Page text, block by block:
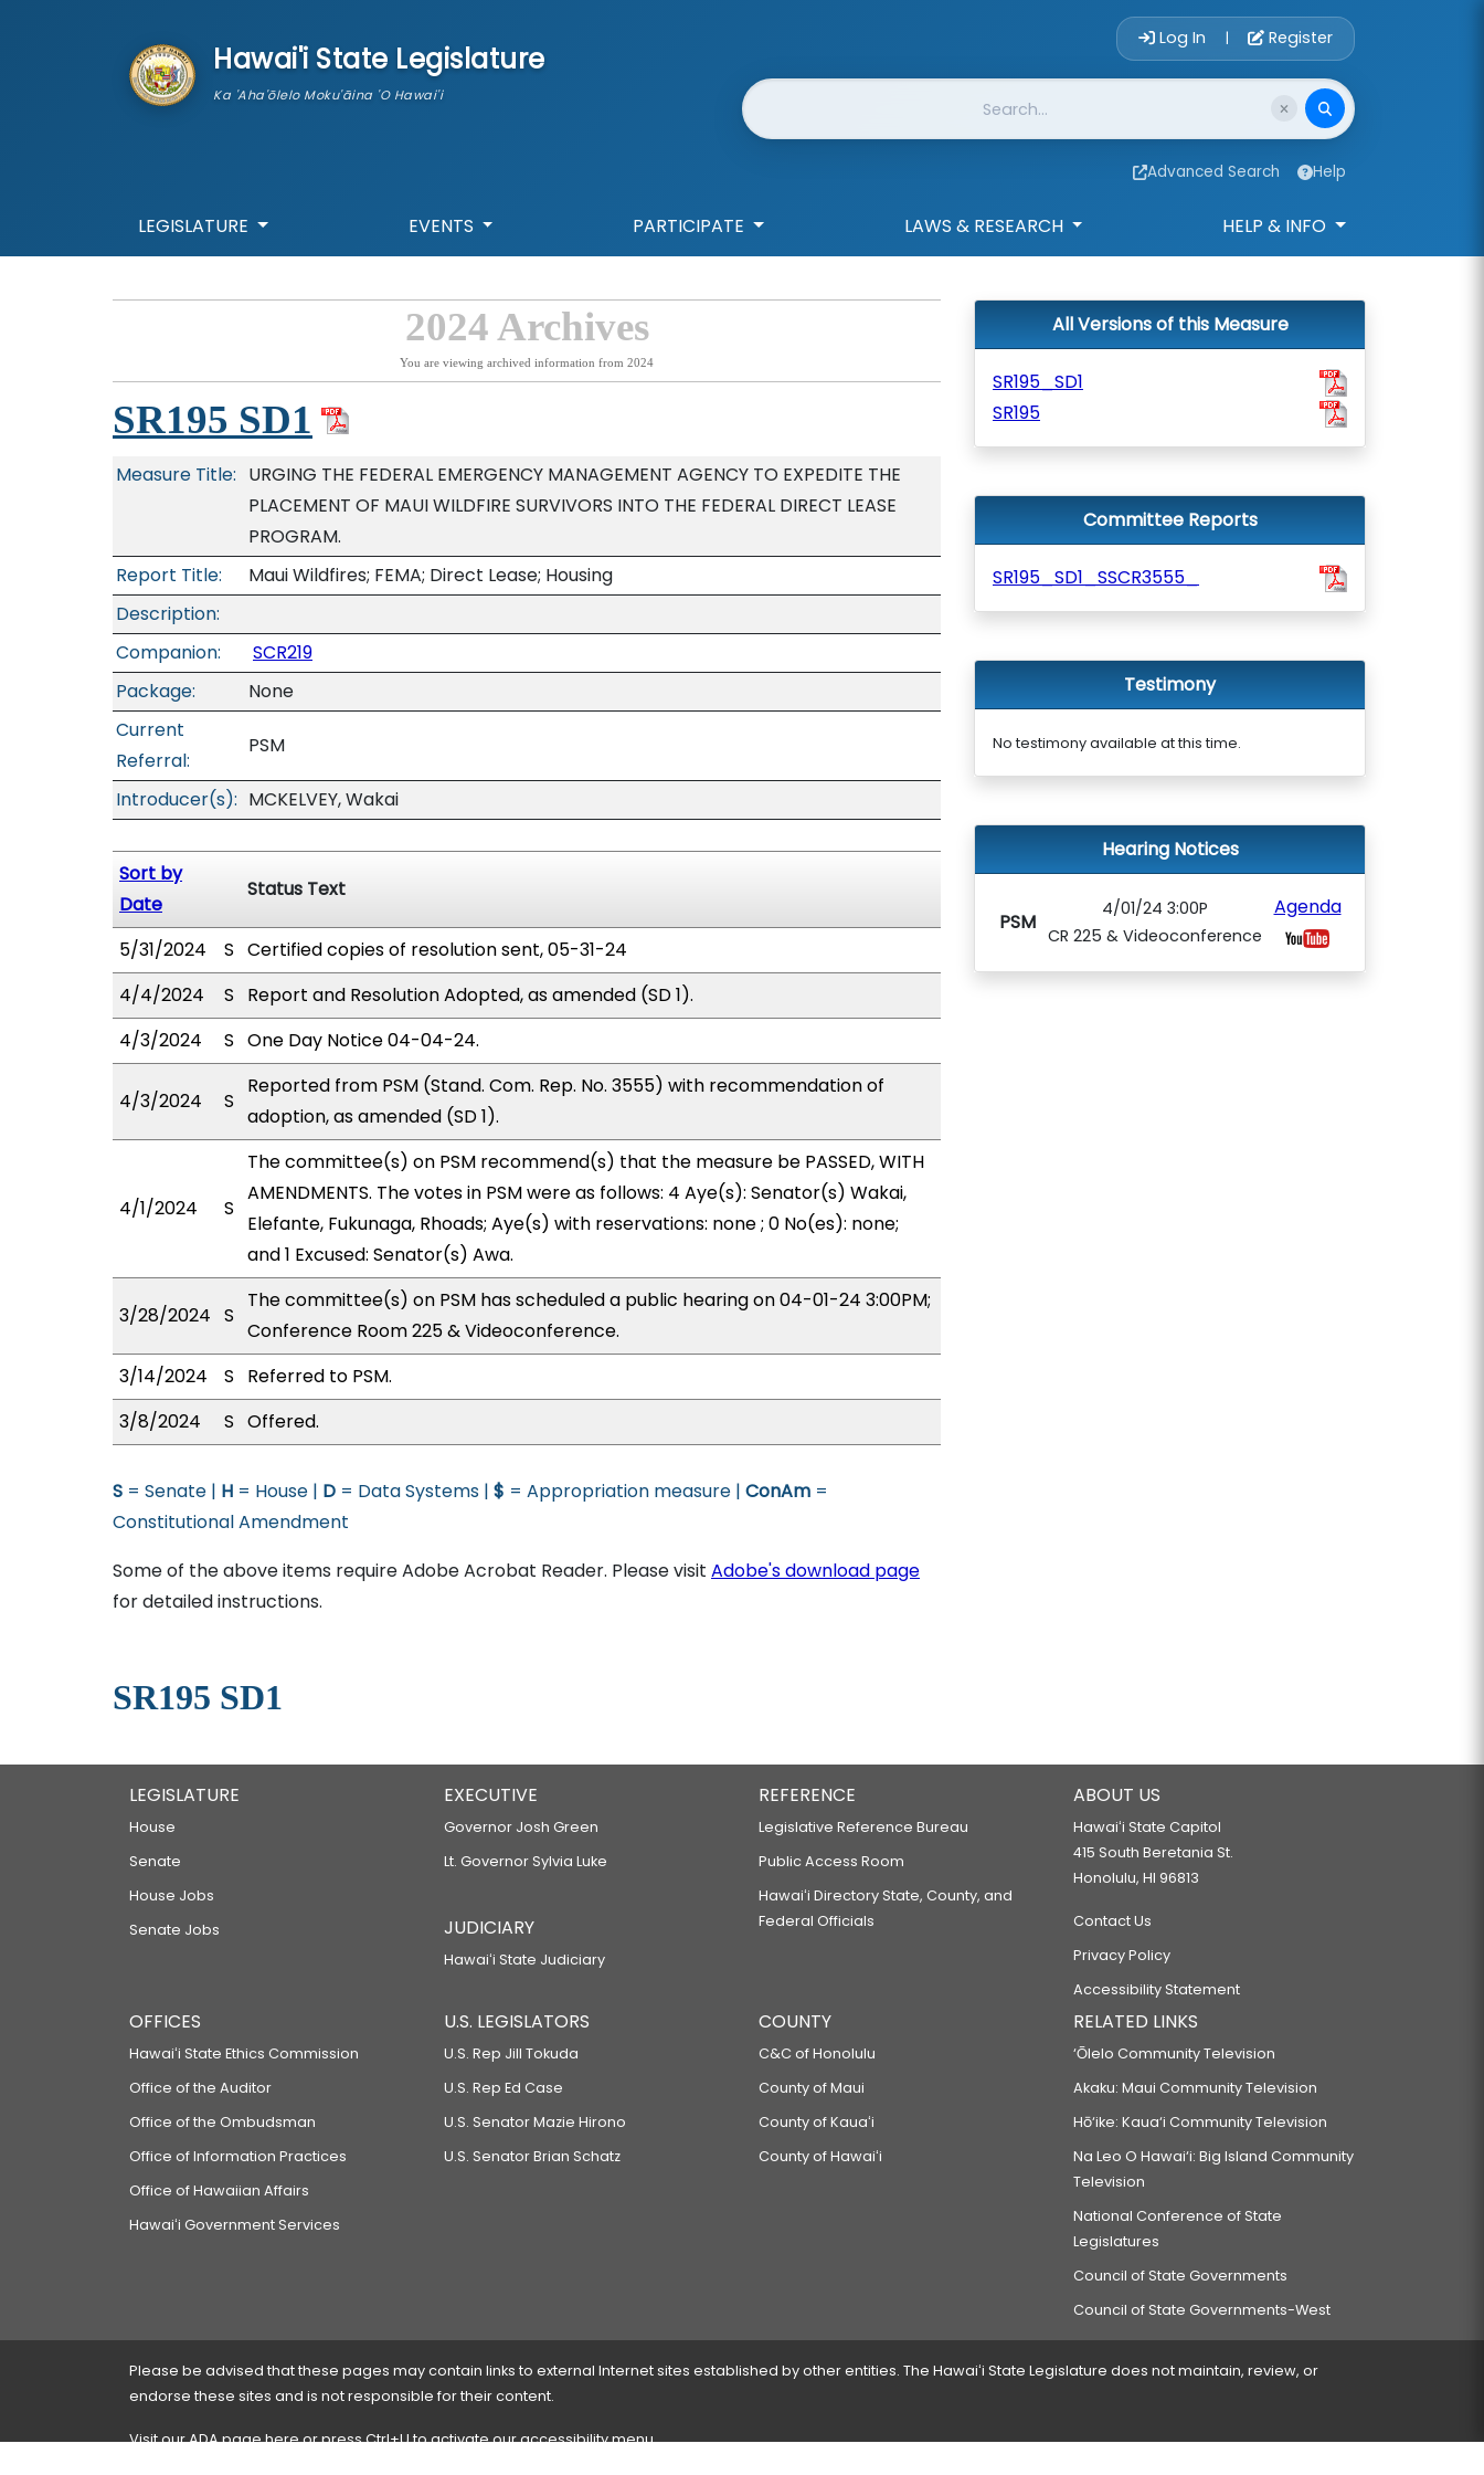
Hawai'i State Legislature
Ka 'Aha'ōlelo Moku'āina 'O Hawai'i
Account Login
Log In | Register
Website Search
Advanced Search Help
LEGISLATURE EVENTS PARTICIPATE LAWS & RESEARCH HELP & INFO
2024 Archives
You are viewing archived information from 2024
SR195 SD1
Measure Title: URGING THE FEDERAL EMERGENCY MANAGEMENT AGENCY TO EXPEDITE THE
PLACEMENT OF MAUI WILDFIRE SURVIVORS INTO THE FEDERAL DIRECT LEASE
PROGRAM.
Report Title:
Maui Wildfires; FEMA; Direct Lease; Housing
Description:
Companion:
SCR219
Package:
None
Current
Referral:
PSM
Introducer(s): MCKELVEY, Wakai
Sort by
Date
Status Text
5/31/2024 S Certified copies of resolution sent, 05-31-24
4/4/2024
S
Report and Resolution Adopted, as amended (SD 1).
4/3/2024
S One Day Notice 04-04-24.
4/3/2024 S
Reported from PSM (Stand. Com. Rep. No. 3555) with recommendation of
adoption, as amended (SD 1).
4/1/2024 S
The committee(s) on PSM recommend(s) that the measure be PASSED, WITH
AMENDMENTS. The votes in PSM were as follows: 4 Aye(s): Senator(s) Wakai,
Elefante, Fukunaga, Rhoads; Aye(s) with reservations: none ; 0 No(es): none;
and 1 Excused: Senator(s) Awa.
3/28/2024 S
The committee(s) on PSM has scheduled a public hearing on 04-01-24 3:00PM;
Conference Room 225 & Videoconference.
3/14/2024
S
Referred to PSM.
3/8/2024
S Offered.
S = Senate | H = House | D = Data Systems | $ = Appropriation measure | ConAm =
Constitutional Amendment
Some of the above items require Adobe Acrobat Reader. Please visit Adobe's download page
for detailed instructions.
SR195 SD1
All Versions of this Measure
SR195_SD1
SR195
Committee Reports
SR195_SD1_SSCR3555_
Testimony
No testimony available at this time.
Hearing Notices
PSM
4/01/24 3:00P
CR 225 & Videoconference
Agenda
LEGISLATURE
House
Senate
House Jobs
Senate Jobs
EXECUTIVE
Governor Josh Green
Lt. Governor Sylvia Luke
JUDICIARY
Hawaiʻi State Judiciary
REFERENCE
Legislative Reference Bureau
Public Access Room
Hawaiʻi Directory State, County, and
Federal Officials
ABOUT US
Hawaiʻi State Capitol
415 South Beretania St.
Honolulu, HI 96813
Contact Us
Privacy Policy
Accessibility Statement
OFFICES
Hawaiʻi State Ethics Commission
Office of the Auditor
Office of the Ombudsman
Office of Information Practices
Office of Hawaiian Affairs
Hawaiʻi Government Services
U.S. LEGISLATORS
U.S. Rep Jill Tokuda
U.S. Rep Ed Case
U.S. Senator Mazie Hirono
U.S. Senator Brian Schatz
COUNTY
C&C of Honolulu
County of Maui
County of Kauaʻi
County of Hawaiʻi
RELATED LINKS
‘Ōlelo Community Television
Akaku: Maui Community Television
Hō‘ike: Kaua‘i Community Television
Na Leo O Hawai‘i: Big Island Community
Television
National Conference of State
Legislatures
Council of State Governments
Council of State Governments-West
Please be advised that these pages may contain links to external Internet sites established by other entities. The Hawaiʻi State Legislature does not maintain, review, or
endorse these sites and is not responsible for their content.
Visit our ADA pagehereor press Ctrl+U to activate our accessibility menu.